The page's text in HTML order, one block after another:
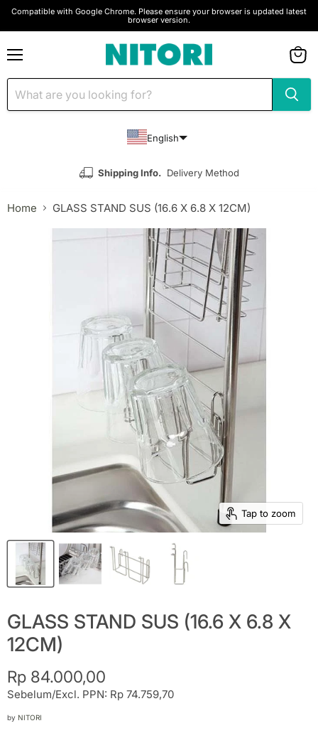
Compatible with Google Chrome. Please ensure your browser is updated latest
browser version.
English
Shipping Info. Delivery Method
cart
Home GLASS STAND SUS (16.6 X 6.8 X 12CM)
Tap to zoom
GLASS STAND SUS (16.6 X 6.8 X
12CM)
Current price
Rp 84.000,00
Sebelum/Excl. PPN: Rp 74.759,70
by NITORI